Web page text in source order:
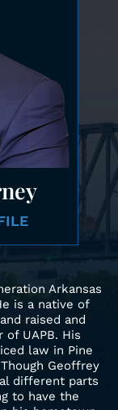
Arkansas
is a native of
raised and
UAPB. His
law in Pine
Geoffrey
different parts
to have the